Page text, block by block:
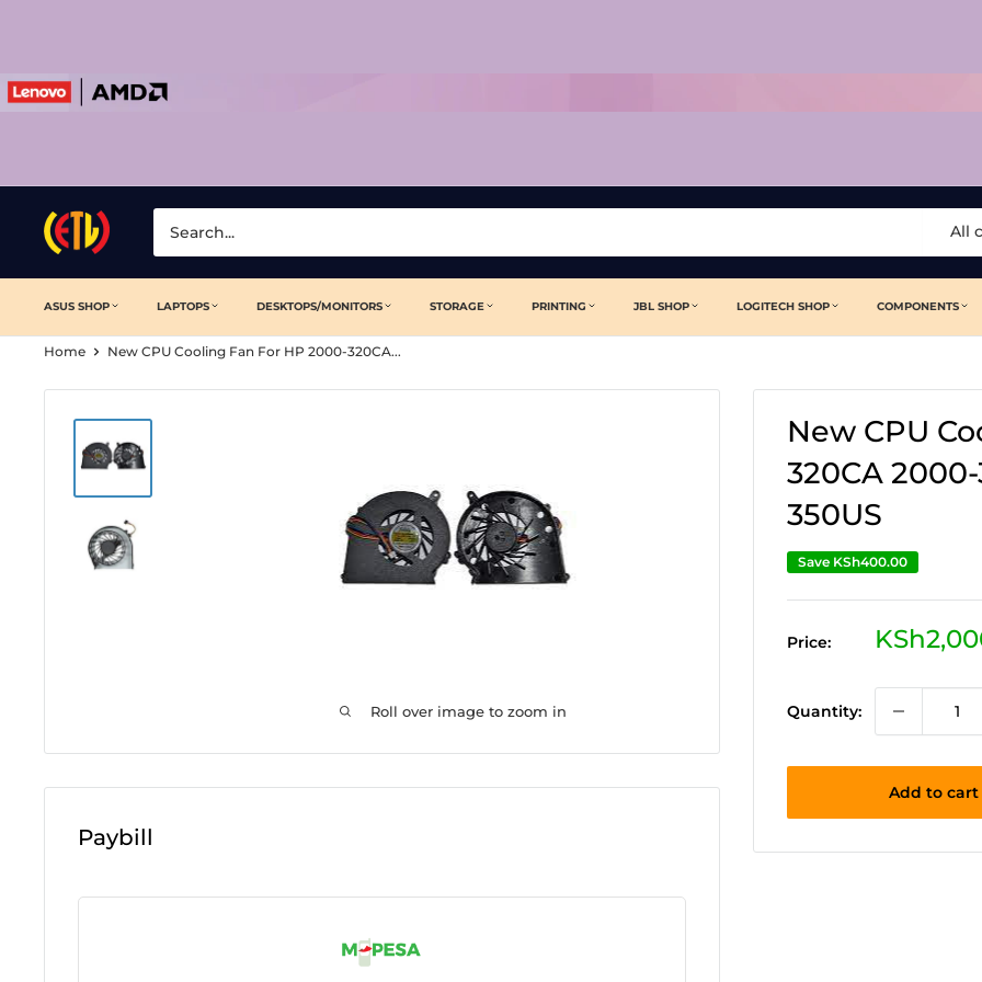
Laptop
Clinic
All
ASUS SHOP LAPTOPS DESKTOPS/MONITORS STORAGE PRINTING JBL SHOP LOGITECH SHOP COMPONENTS
Home New CPU Cooling Fan For HP 2000-320CA...
Roll over image to zoom in
New CPU
320CA
350US
Save KSh400.00
Price:
Sale
Quantity:
Add to cart
Paybill